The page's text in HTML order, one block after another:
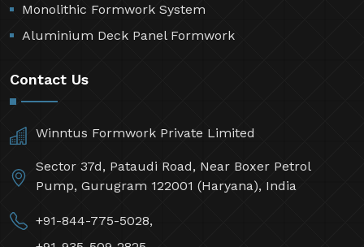
Monolithic Formwork System
Aluminium Deck Panel Formwork
Contact Us
Winntus Formwork Private Limited
Sector 37d, Pataudi Road, Near Boxer Petrol
Pump, Gurugram 122001 (Haryana), India
+91-844-775-5028,